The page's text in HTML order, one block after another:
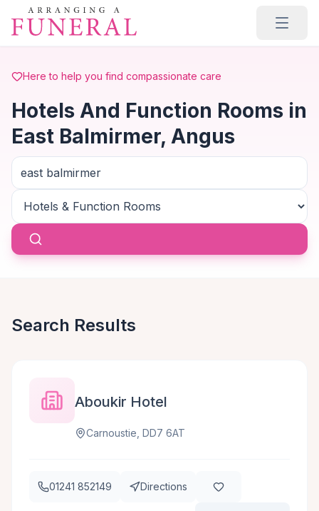
Skip to main content
Here to help you find compassionate care
Hotels And Function Rooms in
East Balmirmer, Angus
Search Results
Aboukir Hotel
Carnoustie, DD7 6AT
01241 852149 Directions